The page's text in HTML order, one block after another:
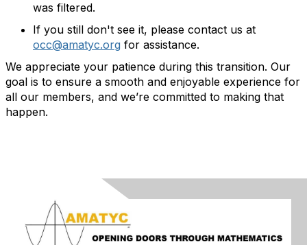
was filtered.
If you still don't see it, please contact us at
occ@amatyc.org for assistance.
We appreciate your patience during this transition. Our
goal is to ensure a smooth and enjoyable experience for
all our members, and we’re committed to making that
happen.